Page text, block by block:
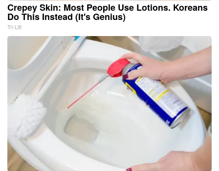
Crepey Skin: Most People Use Lotions. Koreans
Do This Instead (It's Genius)
Tri Lift